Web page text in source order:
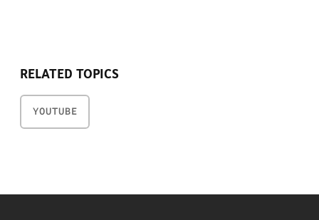
RELATED TOPICS
YOUTUBE